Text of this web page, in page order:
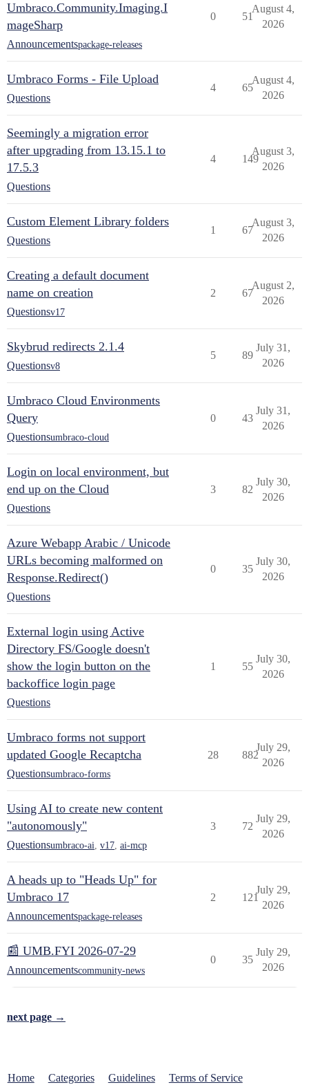
Umbraco.Community.Imaging.I
mageSharp
Announcementspackage-releases
0 51
August 4,
2026
Umbraco Forms - File Upload
Questions
4 65
August 4,
2026
Seemingly a migration error
after upgrading from 13.15.1 to
17.5.3
Questions
4 149
August 3,
2026
Custom Element Library folders
Questions
1 67
August 3,
2026
Creating a default document
name on creation
Questionsv17
2 67
August 2,
2026
Skybrud redirects 2.1.4
Questionsv8
5 89
July 31,
2026
Umbraco Cloud Environments
Query
Questionsumbraco-cloud
0 43
July 31,
2026
Login on local environment, but
end up on the Cloud
Questions
3 82
July 30,
2026
Azure Webapp Arabic / Unicode
URLs becoming malformed on
Response.Redirect()
Questions
0 35
July 30,
2026
External login using Active
Directory FS/Google doesn't
show the login button on the
backoffice login page
Questions
1 55
July 30,
2026
Umbraco forms not support
updated Google Recaptcha
Questionsumbraco-forms
28 882
July 29,
2026
Using AI to create new content
"autonomously"
Questionsumbraco-ai v17 ai-mcp
3 72
July 29,
2026
A heads up to "Heads Up" for
Umbraco 17
Announcementspackage-releases
2 121
July 29,
2026
📰 UMB.FYI 2026-07-29
Announcementscommunity-news
0 35
July 29,
2026
next page →
Home Categories Guidelines Terms of Service